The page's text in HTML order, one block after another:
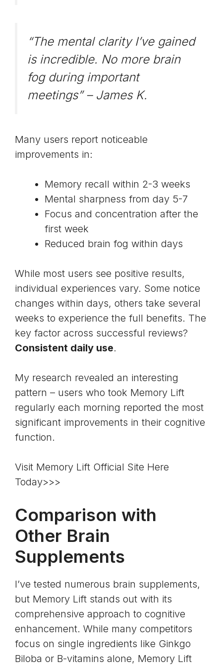
“The mental clarity I’ve gained
is incredible. No more brain
fog during important
meetings” – James K.
Many users report noticeable
improvements in:
Memory recall within 2-3 weeks
Mental sharpness from day 5-7
Focus and concentration after the
first week
Reduced brain fog within days
While most users see positive results,
individual experiences vary. Some notice
changes within days, others take several
weeks to experience the full benefits. The
key factor across successful reviews?
Consistent daily use.
My research revealed an interesting
pattern – users who took Memory Lift
regularly each morning reported the most
significant improvements in their cognitive
function.
Visit Memory Lift Official Site Here
Today>>>
Comparison with
Other Brain
Supplements
I’ve tested numerous brain supplements,
but Memory Lift stands out with its
comprehensive approach to cognitive
enhancement. While many competitors
focus on single ingredients like Ginkgo
Biloba or B-vitamins alone, Memory Lift